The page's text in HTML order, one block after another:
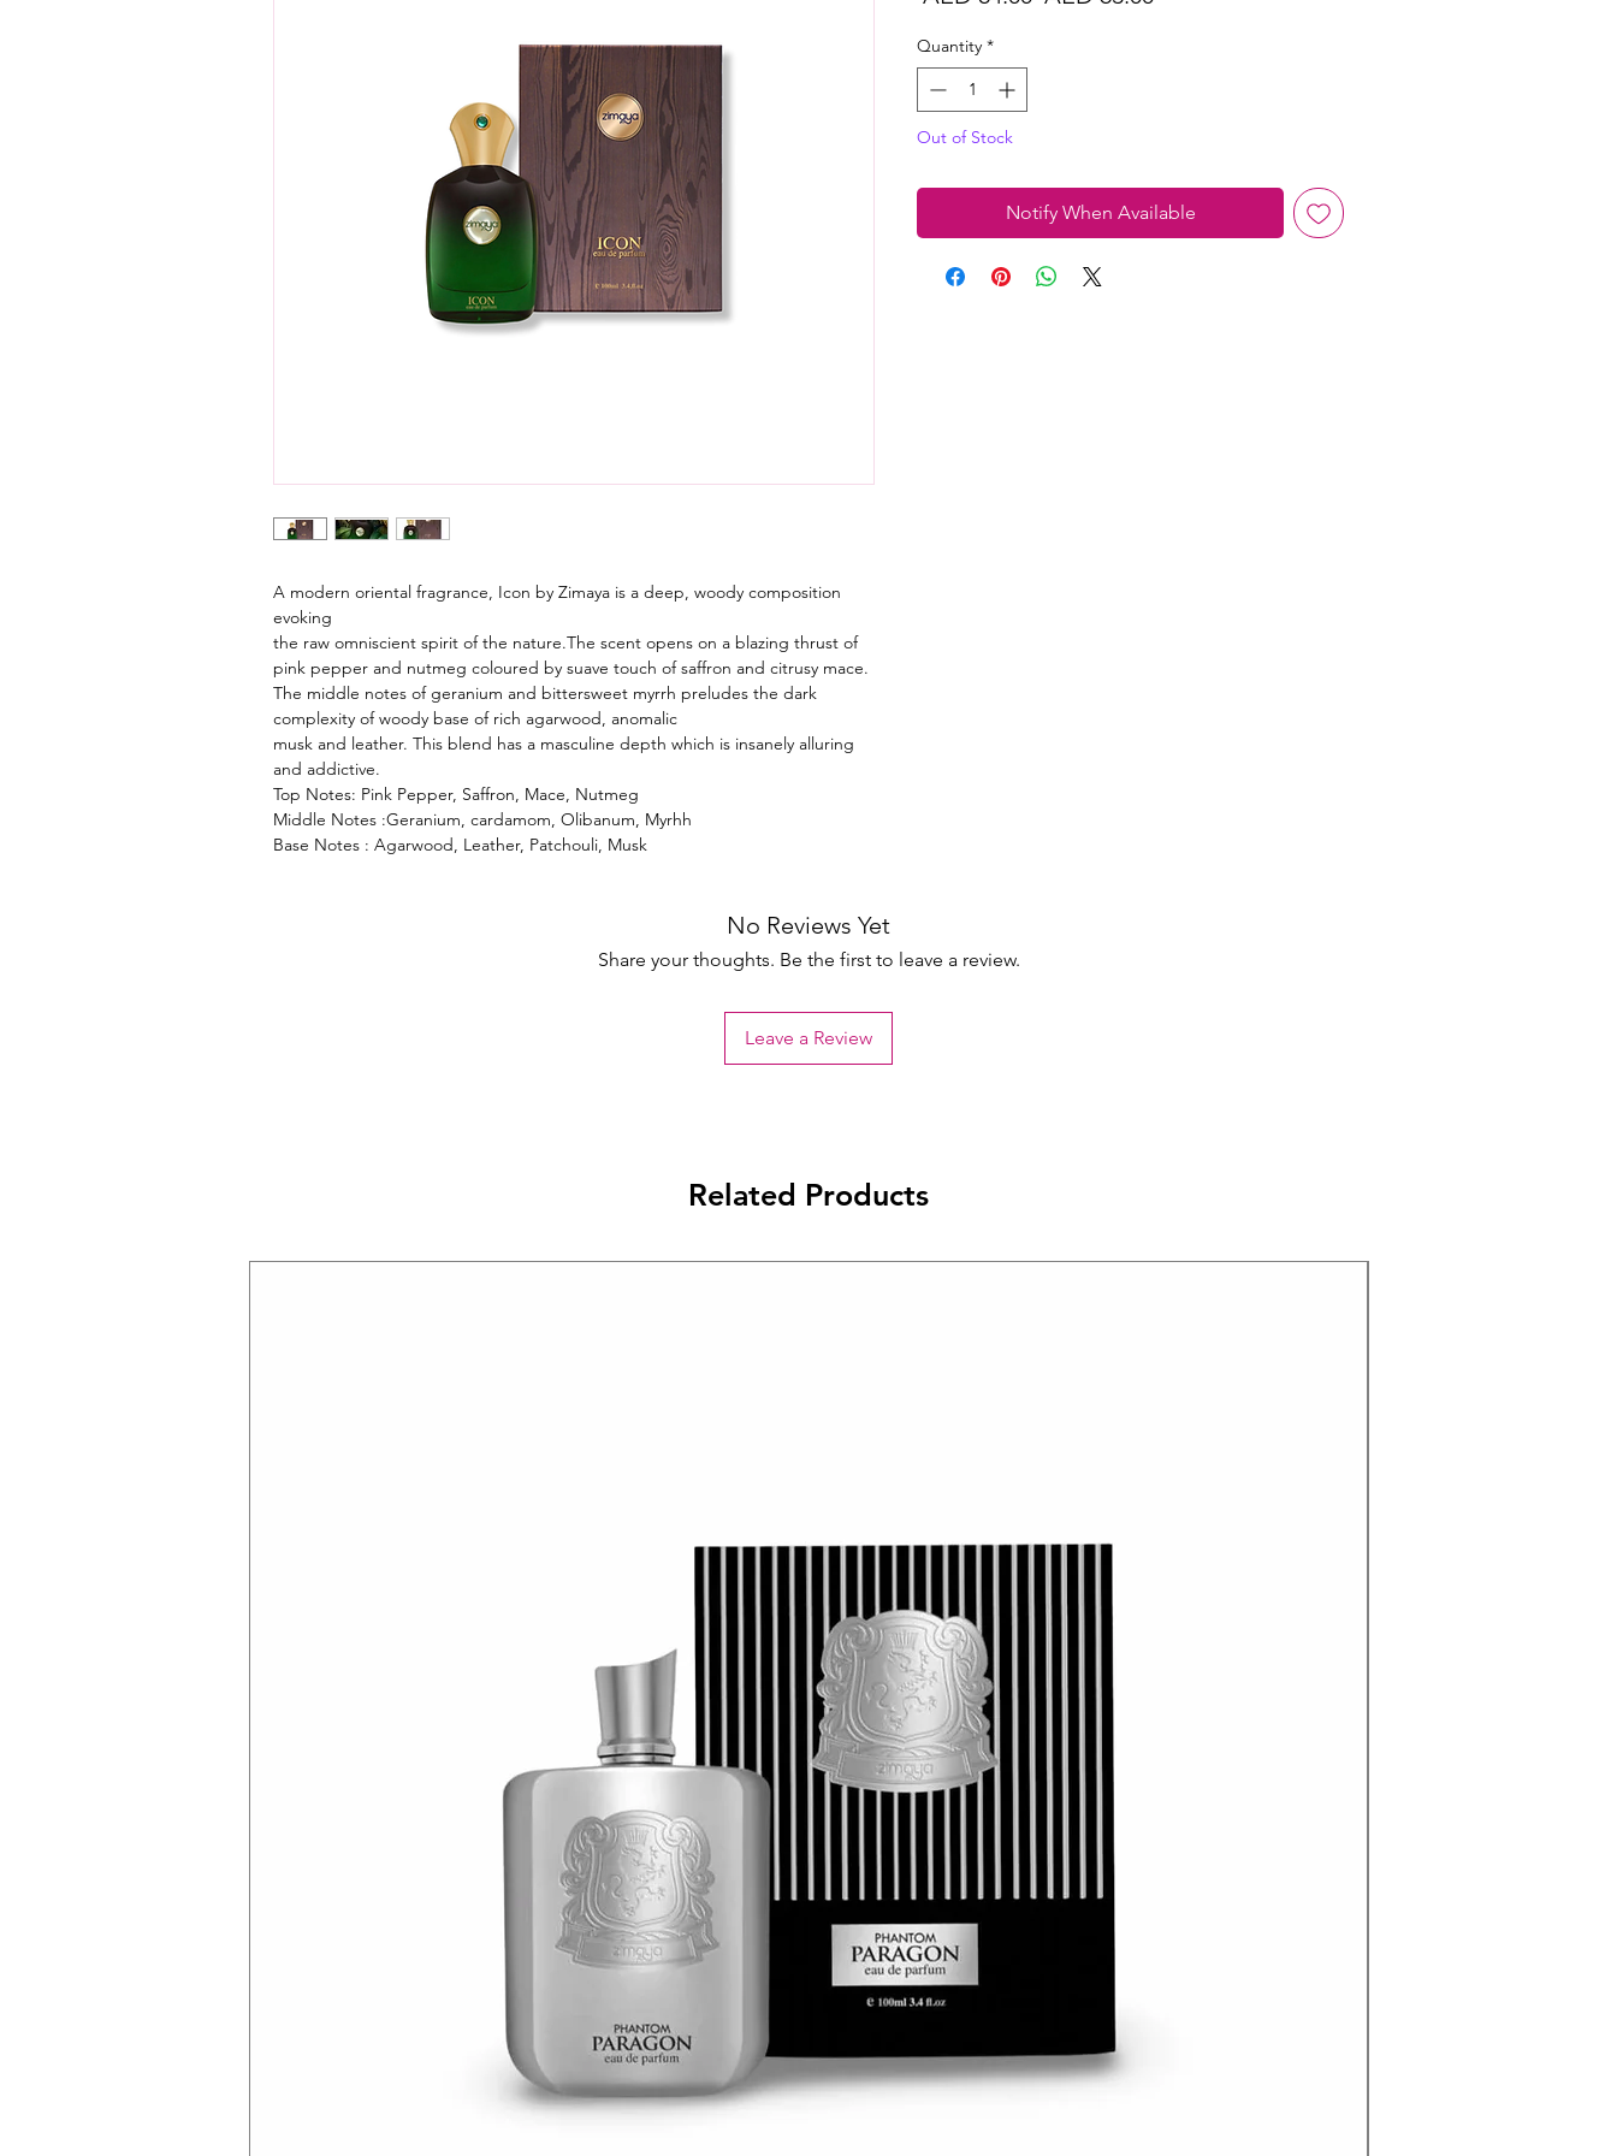
A modern oriental fragrance, Icon by Zimaya is a deep, woody composition
evoking
the raw omniscient spirit of the nature.The scent opens on a blazing thrust of
pink pepper and nutmeg coloured by suave touch of saffron and citrusy mace.
The middle notes of geranium and bittersweet myrrh preludes the dark
complexity of woody base of rich agarwood, anomalic
musk and leather. This blend has a masculine depth which is insanely alluring
and addictive.
Top Notes: Pink Pepper, Saffron, Mace, Nutmeg
Middle Notes :Geranium, cardamom, Olibanum, Myrhh
Base Notes : Agarwood, Leather, Patchouli, Musk
Quantity *
Out of Stock
Notify When Available
No Reviews Yet
Share your thoughts. Be the first to leave a review.
Leave a Review
Related Products